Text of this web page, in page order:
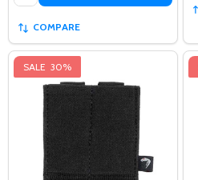
COMPARE
SALE 30%